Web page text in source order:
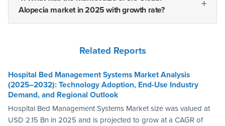
Alopecia market in 2025 with growth rate?
Related Reports
Hospital Bed Management Systems Market Analysis
(2025–2032): Technology Adoption, End-Use Industry
Demand, and Regional Outlook
Hospital Bed Management Systems Market size was valued at
USD 2.15 Bn in 2025 and is projected to grow at a CAGR of